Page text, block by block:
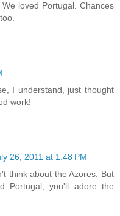
loved Portugal. Chances
I understand, just thought
work!
26, 2011 at 1:48 PM
think about the Azores. But
Portugal, you'll adore the